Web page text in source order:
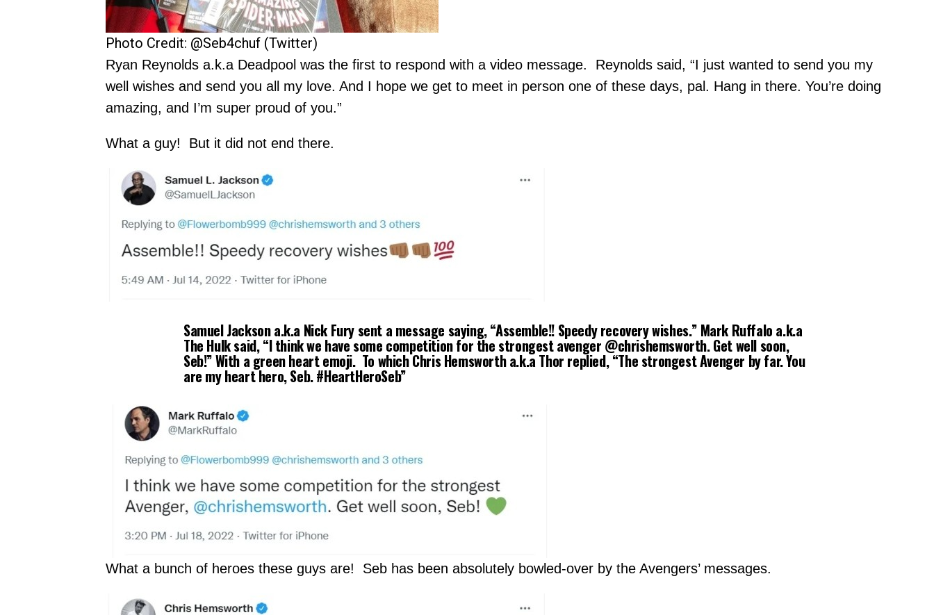
Photo Credit: @Seb4chuf (Twitter)
Ryan Reynolds a.k.a Deadpool was the first to respond with a video message. Reynolds said, “I just wanted to send you my
well wishes and send you all my love. And I hope we get to meet in person one of these days, pal. Hang in there. You’re doing
amazing, and I’m super proud of you.”
What a guy! But it did not end there.
Samuel Jackson a.k.a Nick Fury sent a message saying, “Assemble!! Speedy recovery wishes.” Mark Ruffalo a.k.a
The Hulk said, “I think we have some competition for the strongest avenger @chrishemsworth. Get well soon,
Seb!” With a green heart emoji. To which Chris Hemsworth a.k.a Thor replied, “The strongest Avenger by far. You
are my heart hero, Seb. #HeartHeroSeb”
What a bunch of heroes these guys are! Seb has been absolutely bowled-over by the Avengers’ messages.